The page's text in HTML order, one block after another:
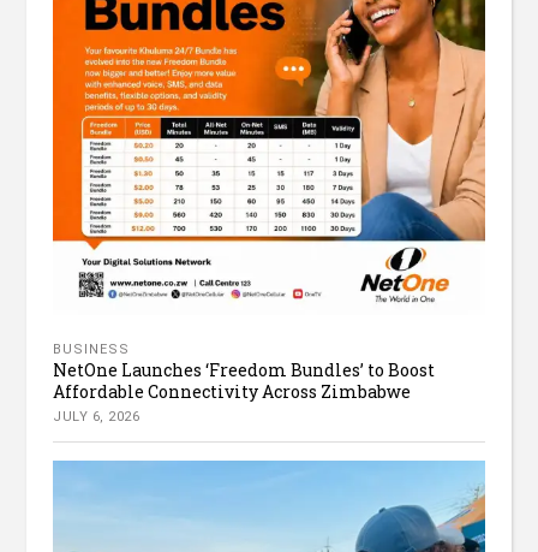
BUSINESS
NetOne Launches ‘Freedom Bundles’ to Boost
Affordable Connectivity Across Zimbabwe
JULY 6, 2026